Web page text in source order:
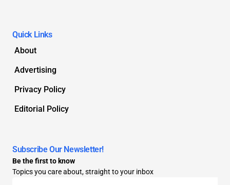
Quick Links
About
Advertising
Privacy Policy
Editorial Policy
Subscribe Our Newsletter!
Be the first to know
Topics you care about, straight to your inbox